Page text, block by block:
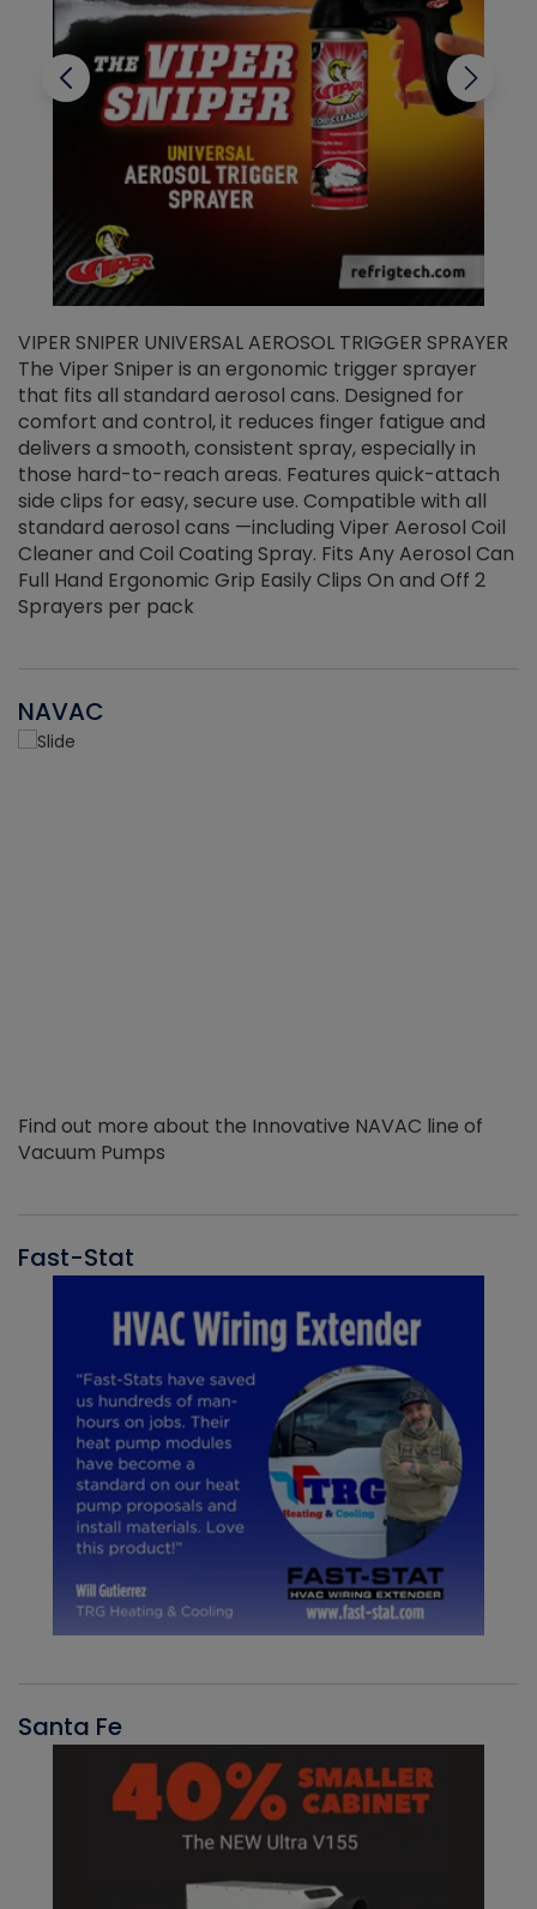
VIPER SNIPER UNIVERSAL AEROSOL TRIGGER SPRAYER
The Viper Sniper is an ergonomic trigger sprayer
that fits all standard aerosol cans. Designed for
comfort and control, it reduces finger fatigue and
delivers a smooth, consistent spray, especially in
those hard-to-reach areas. Features quick-attach
side clips for easy, secure use. Compatible with all
standard aerosol cans —including Viper Aerosol Coil
Cleaner and Coil Coating Spray. Fits Any Aerosol Can
Full Hand Ergonomic Grip Easily Clips On and Off 2
Sprayers per pack
NAVAC
Find out more about the Innovative NAVAC line of
Vacuum Pumps
Fast-Stat
Santa Fe